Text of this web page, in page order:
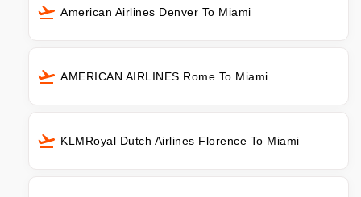
American Airlines Denver To Miami
AMERICAN AIRLINES Rome To Miami
KLMRoyal Dutch Airlines Florence To Miami